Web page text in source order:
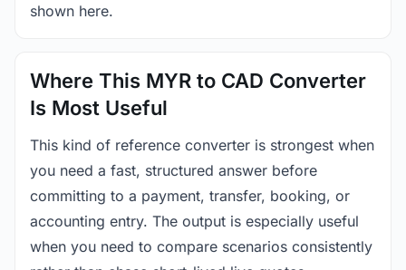
shown here.
Where This MYR to CAD Converter
Is Most Useful
This kind of reference converter is strongest when
you need a fast, structured answer before
committing to a payment, transfer, booking, or
accounting entry. The output is especially useful
when you need to compare scenarios consistently